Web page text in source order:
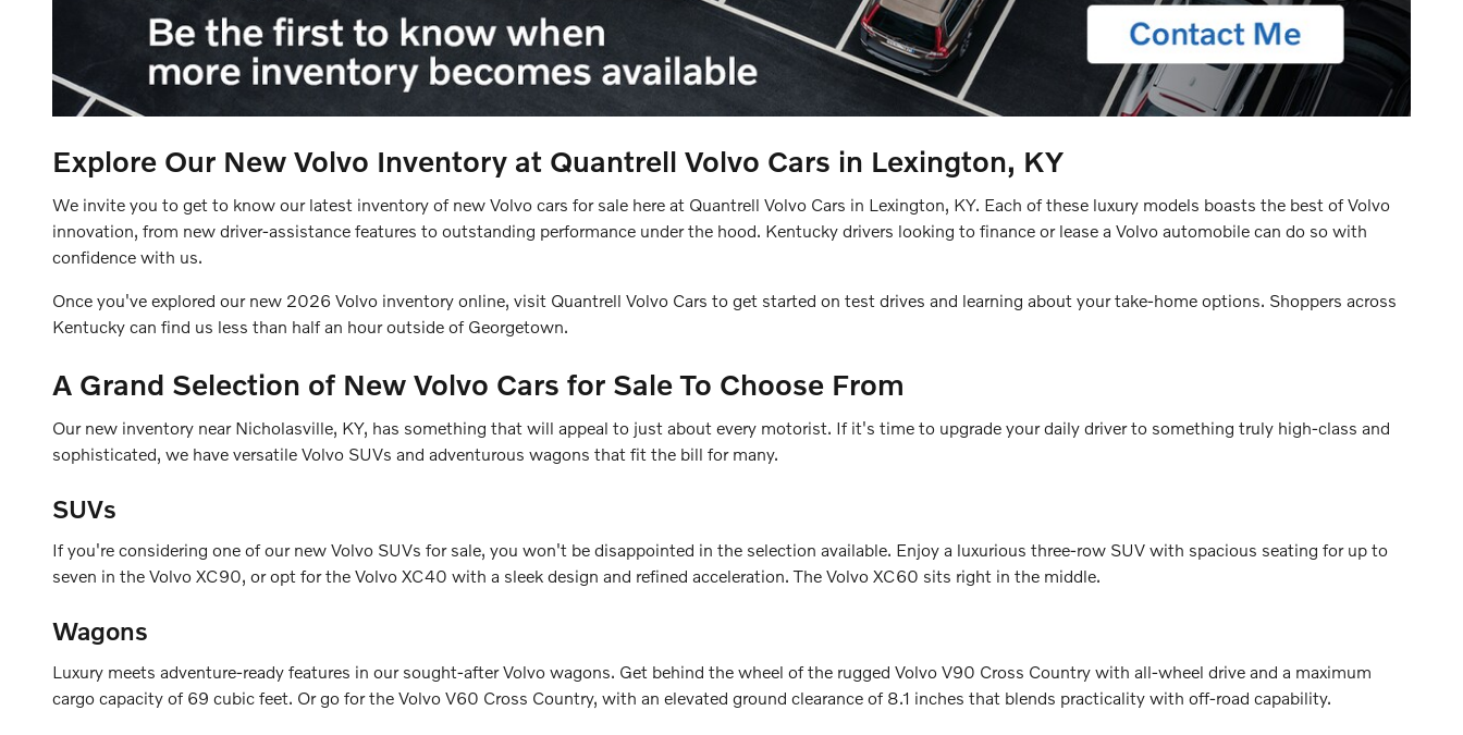
Explore Our New Volvo Inventory at Quantrell Volvo Cars in Lexington, KY
We invite you to get to know our latest inventory of new Volvo cars for sale here at Quantrell Volvo Cars in Lexington, KY. Each of these luxury models boasts the best of Volvo
innovation, from new driver-assistance features to outstanding performance under the hood. Kentucky drivers looking to finance or lease a Volvo automobile can do so with
confidence with us.
Once you've explored our new 2026 Volvo inventory online, visit Quantrell Volvo Cars to get started on test drives and learning about your take-home options. Shoppers across
Kentucky can find us less than half an hour outside of Georgetown.
A Grand Selection of New Volvo Cars for Sale To Choose From
Our new inventory near Nicholasville, KY, has something that will appeal to just about every motorist. If it's time to upgrade your daily driver to something truly high-class and
sophisticated, we have versatile Volvo SUVs and adventurous wagons that fit the bill for many.
SUVs
If you're considering one of our new Volvo SUVs for sale, you won't be disappointed in the selection available. Enjoy a luxurious three-row SUV with spacious seating for up to
seven in the Volvo XC90, or opt for the Volvo XC40 with a sleek design and refined acceleration. The Volvo XC60 sits right in the middle.
Wagons
Luxury meets adventure-ready features in our sought-after Volvo wagons. Get behind the wheel of the rugged Volvo V90 Cross Country with all-wheel drive and a maximum
cargo capacity of 69 cubic feet. Or go for the Volvo V60 Cross Country, with an elevated ground clearance of 8.1 inches that blends practicality with off-road capability.